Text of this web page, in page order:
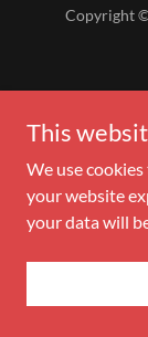
Copyright
This
We use
your website
your data will